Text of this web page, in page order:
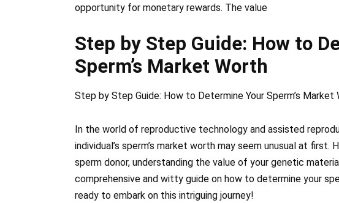
opportunity for monetary rewards. The value
Step by Step Guide: How to
Sperm’s Market Worth
Step by Step Guide: How to Determine Your Sperm’s Market
In the world of reproductive technology and assisted
individual’s sperm’s market worth may seem unusual at
sperm donor, understanding the value of your genetic
comprehensive and witty guide on how to determine your
ready to embark on this intriguing journey!